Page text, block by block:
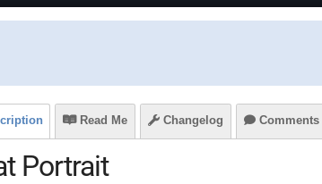
Read Me Changelog Comments
Portrait